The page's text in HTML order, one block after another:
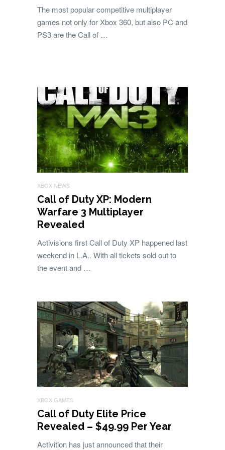
The most popular competitive multiplayer
games not only for Xbox 360, but also PC and
PS3 are the Call of …
XBOX NEWS
Call of Duty XP: Modern
Warfare 3 Multiplayer
Revealed
Activisions first Call of Duty XP happened last
weekend in L.A.. With all tickets sold out to
the event and …
XBOX GAMES
Call of Duty Elite Price
Revealed – $49.99 Per Year
Activition has just announced that their